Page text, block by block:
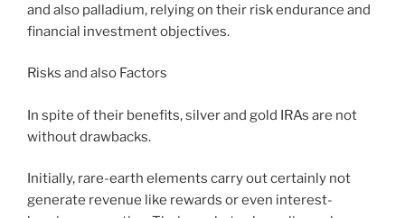
and also palladium, relying on their risk endurance and
financial investment objectives.
Risks and also Factors
In spite of their benefits, silver and gold IRAs are not
without drawbacks.
Initially, rare-earth elements carry out certainly not
generate revenue like rewards or even interest-